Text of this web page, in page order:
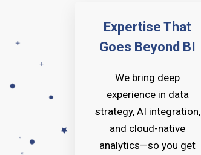
Expertise That
Goes Beyond BI
We bring deep
experience in data
strategy, AI integration,
and cloud-native
analytics—so you get